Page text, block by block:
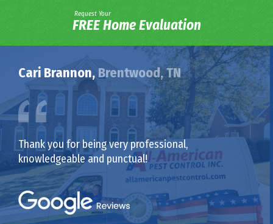
Request Your
FREE Home Evaluation
Cari Brannon, Brentwood, TN
Thank you for being very professional,
knowledgeable and punctual!